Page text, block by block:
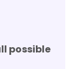
possible